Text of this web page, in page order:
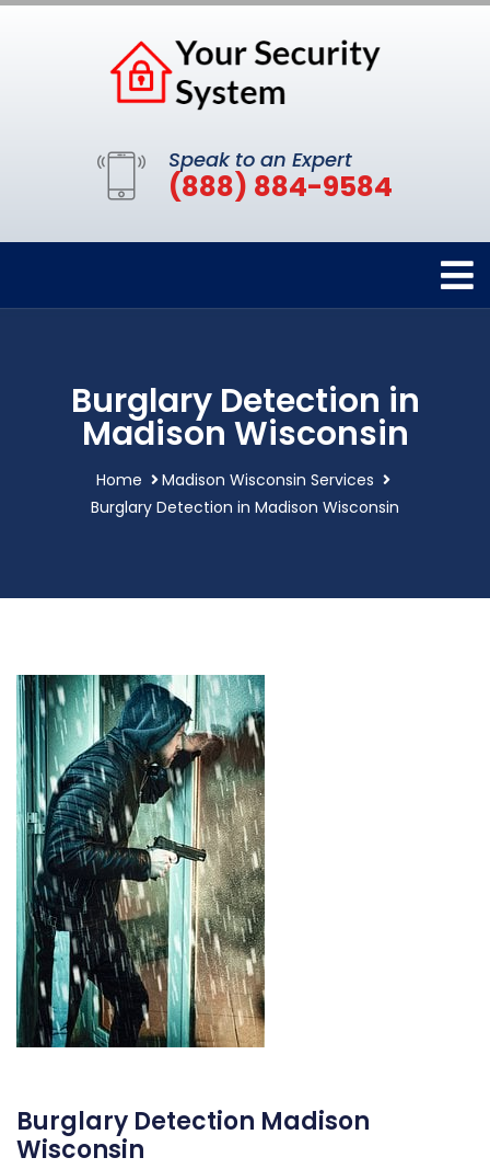
Speak to an Expert
(888) 884-9584
Burglary Detection in
Madison Wisconsin
Home
Madison Wisconsin Services
Burglary Detection in Madison Wisconsin
Burglary Detection Madison
Wisconsin